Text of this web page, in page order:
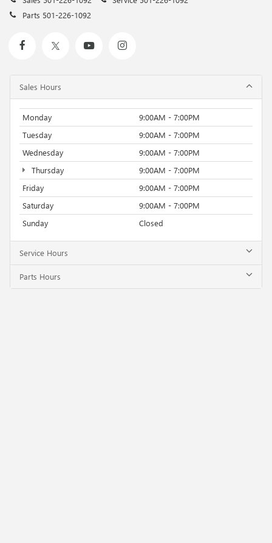
Parts 501-226-1092
Sales Hours
Monday
9:00AM - 7:00PM
Tuesday
9:00AM - 7:00PM
Wednesday
9:00AM - 7:00PM
Thursday
9:00AM - 7:00PM
Friday
9:00AM - 7:00PM
Saturday
9:00AM - 7:00PM
Sunday
Closed
Service Hours
Parts Hours